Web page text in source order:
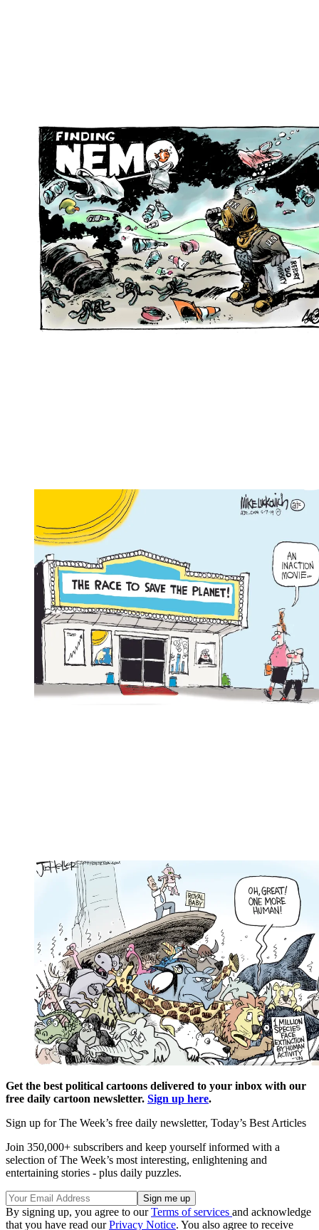
Get the best political cartoons delivered to your inbox with our
free daily cartoon newsletter. Sign up here.
Sign up for The Week’s free daily newsletter, Today’s Best Articles
Join 350,000+ subscribers and keep yourself informed with a
selection of The Week’s most interesting, enlightening and
entertaining stories - plus daily puzzles.
By signing up, you agree to ourTerms of services and acknowledge
that you have read ourPrivacy Notice. You also agree to receive